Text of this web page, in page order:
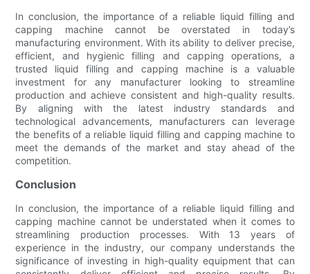
In conclusion, the importance of a reliable liquid filling and
capping machine cannot be overstated in today’s
manufacturing environment. With its ability to deliver precise,
efficient, and hygienic filling and capping operations, a
trusted liquid filling and capping machine is a valuable
investment for any manufacturer looking to streamline
production and achieve consistent and high-quality results.
By aligning with the latest industry standards and
technological advancements, manufacturers can leverage
the benefits of a reliable liquid filling and capping machine to
meet the demands of the market and stay ahead of the
competition.
Conclusion
In conclusion, the importance of a reliable liquid filling and
capping machine cannot be understated when it comes to
streamlining production processes. With 13 years of
experience in the industry, our company understands the
significance of investing in high-quality equipment that can